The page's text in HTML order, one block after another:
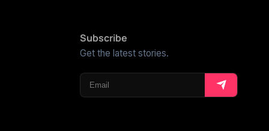
Subscribe
Get the latest stories.